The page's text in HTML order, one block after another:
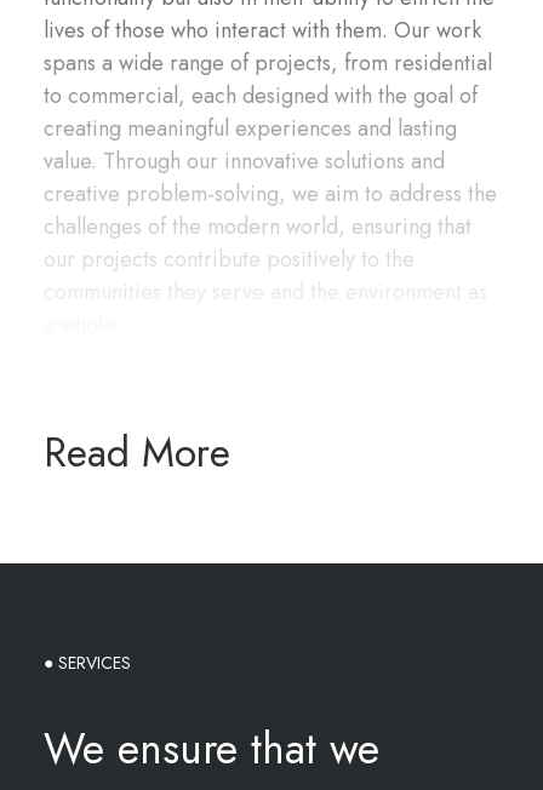
lives of those who interact with them. Our work
spans a wide range of projects, from residential
to commercial, each designed with the goal of
creating meaningful experiences and lasting
value. Through our innovative solutions and
creative problem-solving, we aim to address the
challenges of the modern world, ensuring that
our projects contribute positively to the
communities they serve and the environment as
Read More
● SERVICES
We ensure that we